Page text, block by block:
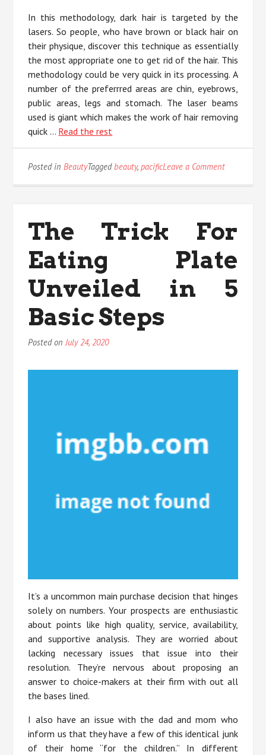
In this methodology, dark hair is targeted by the
lasers. So people, who have brown or black hair on
their physique, discover this technique as essentially
the most appropriate one to get rid of the hair. This
methodology could be very quick in its processing. A
number of the preferrred areas are chin, eyebrows,
public areas, legs and stomach. The laser beams
used is giant which makes the work of hair removing
quick … Read the rest
Posted inBeautyTaggedbeauty,pacificLeave a Commenton
The Trick For
Eating Plate
Unveiled in 5
Basic Steps
Posted on July 24, 2020
It’s a uncommon main purchase decision that hinges
solely on numbers. Your prospects are enthusiastic
about points like high quality, service, availability,
and supportive analysis. They are worried about
lacking necessary issues that issue into their
resolution. They’re nervous about proposing an
answer to choice-makers at their firm with out all
the bases lined.
I also have an issue with the dad and mom who
inform us that they have a few of this identical junk
of their home “for the children.” In different